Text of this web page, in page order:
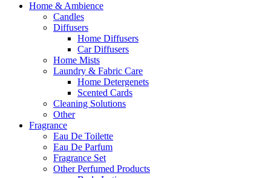
Home & Ambience
Candles
Diffusers
Home Diffusers
Car Diffusers
Home Mists
Laundry & Fabric Care
Home Detergenets
Scented Cards
Cleaning Solutions
Other
Fragrance
Eau De Toilette
Eau De Parfum
Fragrance Set
Other Perfumed Products